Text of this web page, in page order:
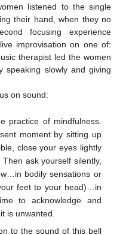
listened to the single
their hand, when they no
focusing experience
improvisation on one of:
therapist led the women
speaking slowly and giving
on sound:
practice of mindfulness.
moment by sitting up
close your eyes lightly
ask yourself silently,
bodily sensations or
feet to your head)…in
to acknowledge and
is unwanted.
to the sound of this bell